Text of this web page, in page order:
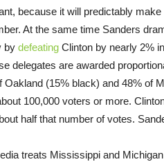
because it will predictably
At the same time Sanders
by defeating Clinton by nearly 2%
delegates are awarded
Oakland (15% black) and 48% of
100,000 voters or more.
half that number of votes.
treats Mississippi and